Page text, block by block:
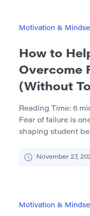
Thoughtful
Motivation &
How to
Overcome
(Without
Reading Time: 6
Fear of failure is
shaping student
challenging tasks,
as a […]
November 27,
Motivation &